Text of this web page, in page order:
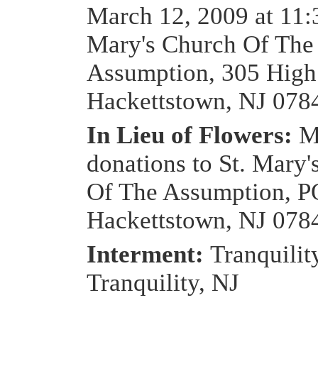
March 12, 2009 at
Mary's Church Of The
Assumption, 305
Hackettstown, NJ
In Lieu of Flowers:
donations to St.
Of The Assumption,
Hackettstown, NJ
Interment:
Tranquility, NJ